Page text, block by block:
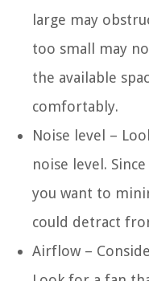
large may
too small may
the available
comfortably.
Noise level –
noise level.
you want to
could detract
Airflow –